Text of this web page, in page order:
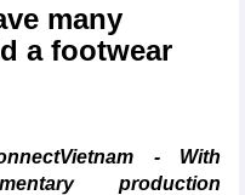
many
a footwear
- With
production